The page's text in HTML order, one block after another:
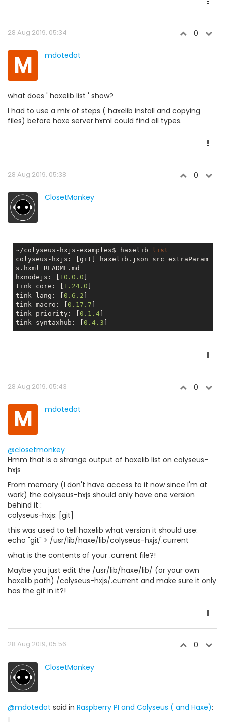
28 Aug 2019, 05:34 0
M mdotedot
what does ' haxelib list ' show?
I had to use a mix of steps ( haxelib install and copying
files) before haxe server.hxml could find all types.
28 Aug 2019, 05:38 0
ClosetMonkey
~/colyseus-hxjs-examples$ haxelib
list
colyseus-hxjs: [git] haxelib.json src extraParam
s.hxml README.md
hxnodejs: [ 10.0 .0
tink_core: [ 1.24 .0
tink_lang: [ 0.6 .2
tink_macro: [ 0.17 .7
tink_priority: [ 0.1 .4
tink_syntaxhub: [ 0.4 .3
28 Aug 2019, 05:43 0
M mdotedot
@closetmonkey
Hmm that is a strange output of haxelib list on colyseus-
hxjs
From memory (I don't have access to it now since I'm at
work) the colyseus-hxjs should only have one version
behind it :
colyseus-hxjs: [git]
this was used to tell haxelib what version it should use:
echo "git" > /usr/lib/haxe/lib/colyseus-hxjs/.current
what is the contents of your .current file?!
Maybe you just edit the /usr/lib/haxe/lib/ (or your own
haxelib path) /colyseus-hxjs/.current and make sure it only
has the git in it?!
28 Aug 2019, 05:56 0
ClosetMonkey
@mdotedot said in Raspberry PI and Colyseus ( and Haxe):